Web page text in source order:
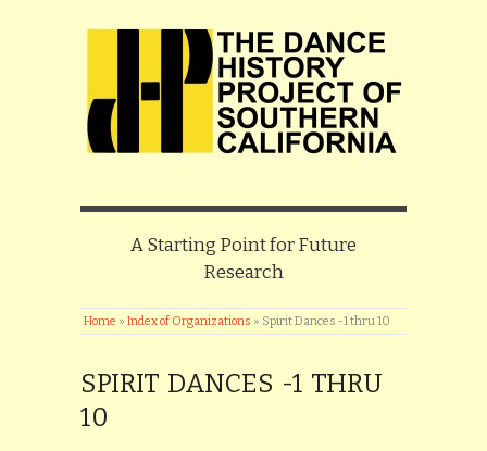
A Starting Point for Future
Research
Home » Index of Organizations » Spirit Dances -1 thru 10
SPIRIT DANCES -1 THRU
10